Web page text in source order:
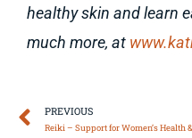
healthy skin and learn
much more, at
Prev
PREVIOUS